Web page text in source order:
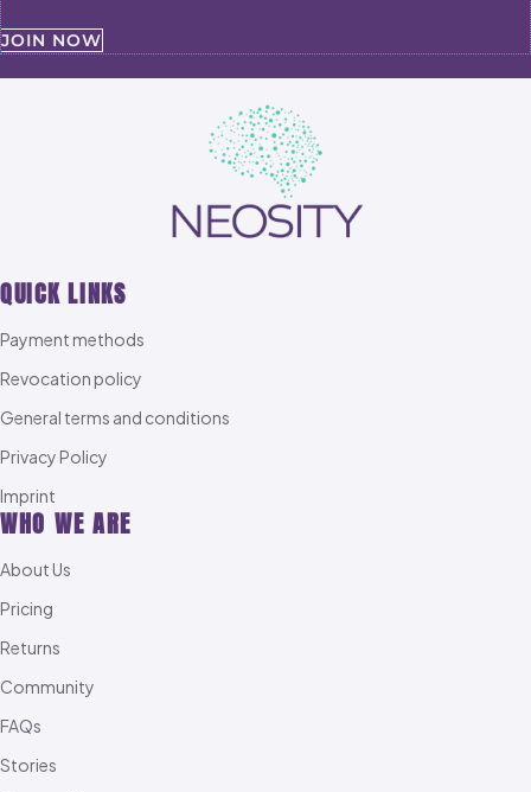
JOIN NOW
QUICK LINKS
Payment methods
Revocation policy
General terms and conditions
Privacy Policy
Imprint
WHO WE ARE
About Us
Pricing
Returns
Community
FAQs
Stories